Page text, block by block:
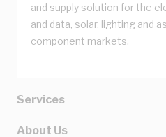
and supply solution for the
and data, solar, lighting and
component markets.
Services
About Us